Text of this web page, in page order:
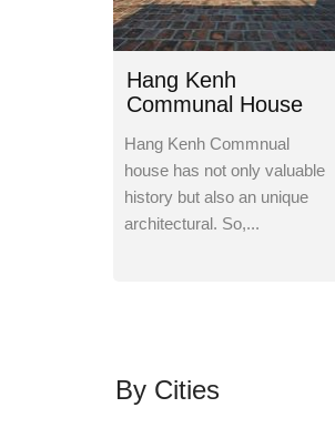
Hang Kenh
Communal House
Hang Kenh Commnual
house has not only valuable
history but also an unique
architectural. So,...
By Cities